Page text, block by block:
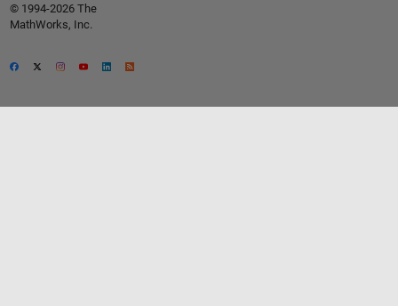
© 1994-2026 The
MathWorks, Inc.